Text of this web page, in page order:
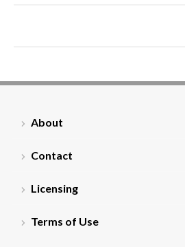
About
Contact
Licensing
Terms of Use